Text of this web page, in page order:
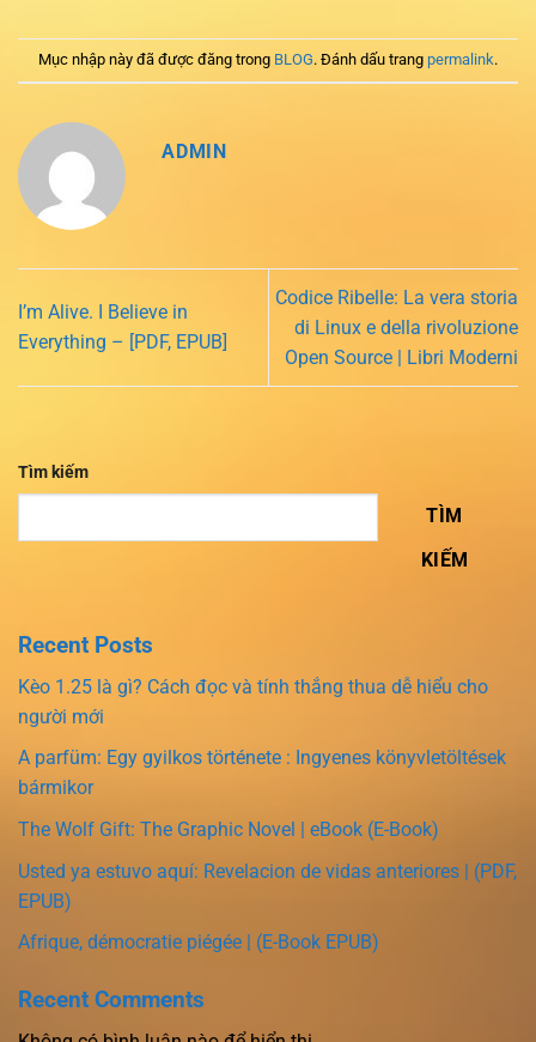
Mục nhập này đã được đăng trong BLOG. Đánh dấu trang permalink.
ADMIN
I’m Alive. I Believe in
Everything – [PDF, EPUB]
Codice Ribelle: La vera storia
di Linux e della rivoluzione
Open Source | Libri Moderni
Tìm kiếm
TÌM
KIẾM
Recent Posts
Kèo 1.25 là gì? Cách đọc và tính thắng thua dễ hiểu cho
người mới
A parfüm: Egy gyilkos története : Ingyenes könyvletöltések
bármikor
The Wolf Gift: The Graphic Novel | eBook (E-Book)
Usted ya estuvo aquí: Revelacion de vidas anteriores | (PDF,
EPUB)
Afrique, démocratie piégée | (E-Book EPUB)
Recent Comments